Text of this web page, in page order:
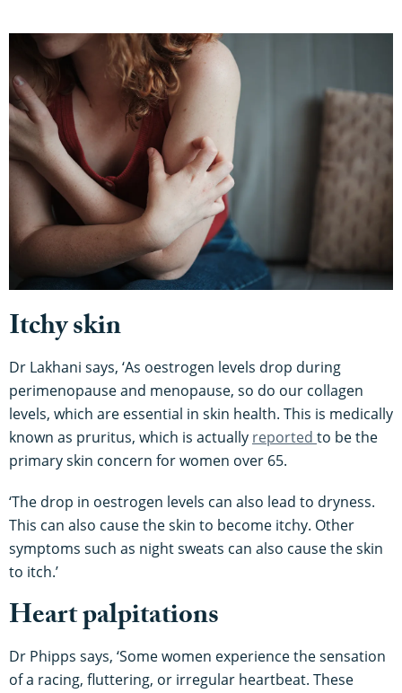
Itchy skin
Dr Lakhani says, ‘As oestrogen levels drop during
perimenopause and menopause, so do our collagen
levels, which are essential in skin health. This is medically
known as pruritus, which is actually reported to be the
primary skin concern for women over 65.
‘The drop in oestrogen levels can also lead to dryness.
This can also cause the skin to become itchy. Other
symptoms such as night sweats can also cause the skin
to itch.’
Heart palpitations
Dr Phipps says, ‘Some women experience the sensation
of a racing, fluttering, or irregular heartbeat. These